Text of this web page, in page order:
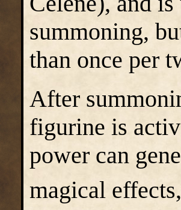
summoning,
than once per
After
figurine is
power can
magical